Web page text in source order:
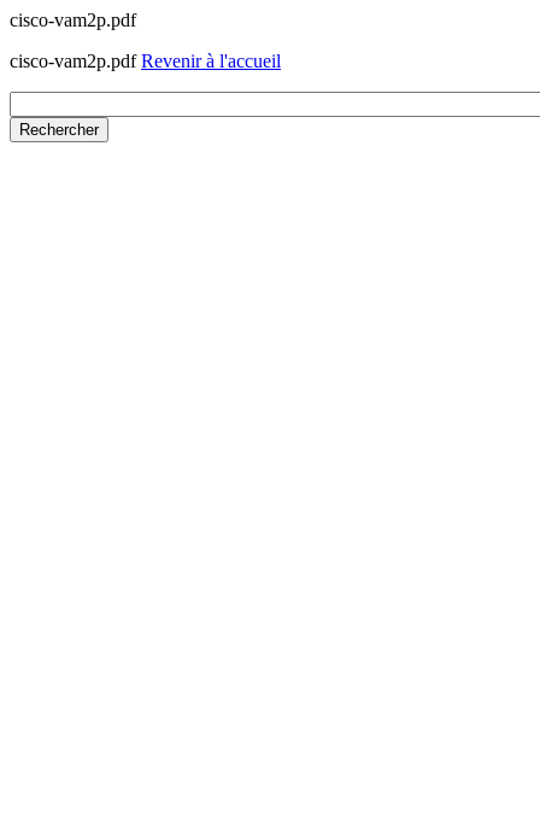
cisco-vam2p.pdf
cisco-vam2p.pdfRevenir à l'accueil